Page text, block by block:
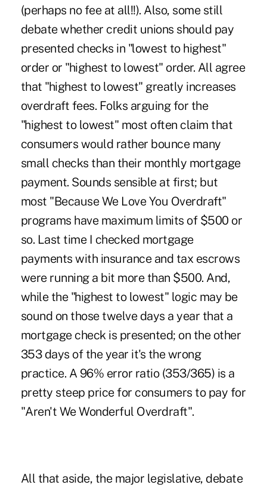
(perhaps no fee at all!!). Also, some still
debate whether credit unions should pay
presented checks in "lowest to highest"
order or "highest to lowest" order. All agree
that "highest to lowest" greatly increases
overdraft fees. Folks arguing for the
"highest to lowest" most often claim that
consumers would rather bounce many
small checks than their monthly mortgage
payment. Sounds sensible at first; but
most "Because We Love You Overdraft"
programs have maximum limits of $500 or
so. Last time I checked mortgage
payments with insurance and tax escrows
were running a bit more than $500. And,
while the "highest to lowest" logic may be
sound on those twelve days a year that a
mortgage check is presented; on the other
353 days of the year it's the wrong
practice. A 96% error ratio (353/365) is a
pretty steep price for consumers to pay for
"Aren't We Wonderful Overdraft".
All that aside, the major legislative, debate